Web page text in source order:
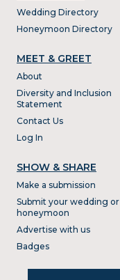
Wedding Directory
Honeymoon Directory
MEET & GREET
About
Diversity and Inclusion
Statement
Contact Us
Log In
SHOW & SHARE
Make a submission
Submit your wedding or
honeymoon
Advertise with us
Badges